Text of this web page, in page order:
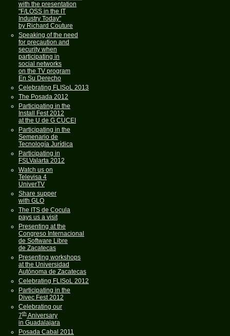
with the presentation
"F/LOSS in the IT
Industry Today"
by Richard Couture
Speaking of the need
for precaution and
security when
participating in
social networks
on the TV program
En Su Derecho
Celebrating FLISoL 2013
The Posada 2012
Participating in the
Install Fest 2012
at the U de G CUCEI
Participating in the
Semenario de
Tecnología Jurídica
Participating in
FSLValarta 2012
Watch us on
Televisa 4
UniverTV
Share supper
with GLO
The ITS de Cocula
pays us a visit
Presenting at the
Congreso Internacional
de Software Libre
de Zacatecas
Presenting workshops
at the Universidad
Autónoma de Zacatecas
Celebrating FLISoL 2012
Participating in the
Divec Fest 2012
Celebrating our
7th Aniversary
in Guadalajara
Posada Cabal 2011